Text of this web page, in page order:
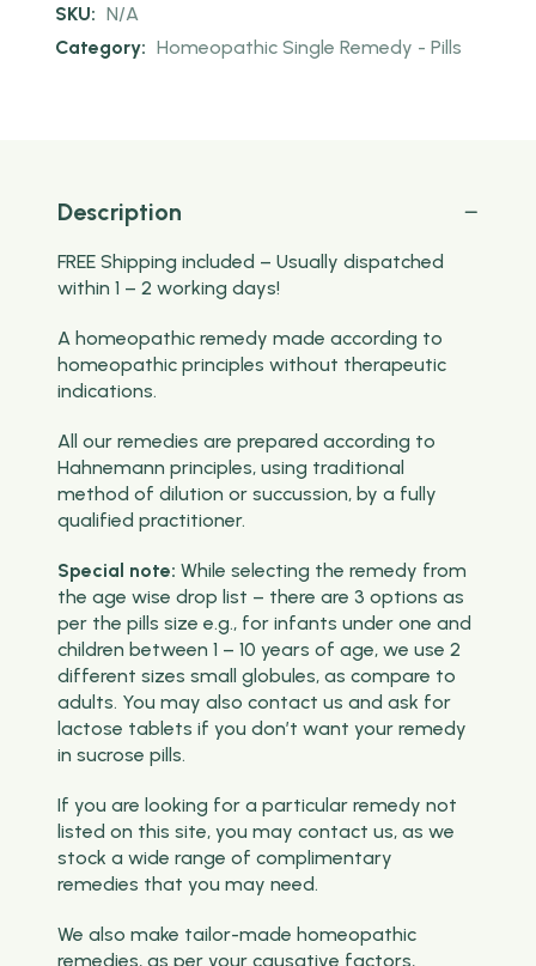
SKU: N/A
Category: Homeopathic Single Remedy - Pills
Description
FREE Shipping included – Usually dispatched
within 1 – 2 working days!
A homeopathic remedy made according to
homeopathic principles without therapeutic
indications.
All our remedies are prepared according to
Hahnemann principles, using traditional
method of dilution or succussion, by a fully
qualified practitioner.
Special note: While selecting the remedy from
the age wise drop list – there are 3 options as
per the pills size e.g., for infants under one and
children between 1 – 10 years of age, we use 2
different sizes small globules, as compare to
adults. You may also contact us and ask for
lactose tablets if you don’t want your remedy
in sucrose pills.
If you are looking for a particular remedy not
listed on this site, you may contact us, as we
stock a wide range of complimentary
remedies that you may need.
We also make tailor-made homeopathic
remedies, as per your causative factors,